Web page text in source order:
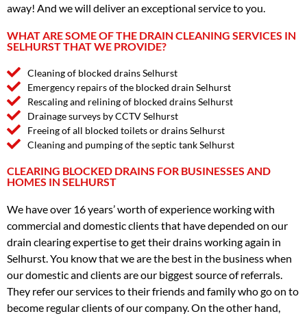
away! And we will deliver an exceptional service to you.
WHAT ARE SOME OF THE DRAIN CLEANING SERVICES IN
SELHURST THAT WE PROVIDE?
Cleaning of blocked drains Selhurst
Emergency repairs of the blocked drain Selhurst
Rescaling and relining of blocked drains Selhurst
Drainage surveys by CCTV Selhurst
Freeing of all blocked toilets or drains Selhurst
Cleaning and pumping of the septic tank Selhurst
CLEARING BLOCKED DRAINS FOR BUSINESSES AND
HOMES IN SELHURST
We have over 16 years’ worth of experience working with
commercial and domestic clients that have depended on our
drain clearing expertise to get their drains working again in
Selhurst. You know that we are the best in the business when
our domestic and clients are our biggest source of referrals.
They refer our services to their friends and family who go on to
become regular clients of our company. On the other hand,